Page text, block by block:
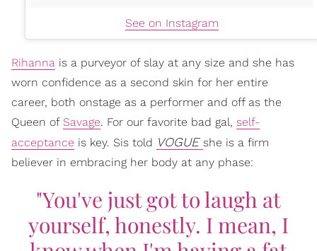
See on Instagram
Rihanna is a purveyor of slay at any size and she has
worn confidence as a second skin for her entire
career, both onstage as a performer and off as the
Queen of Savage. For our favorite bad gal, self-
acceptance is key. Sis told VOGUE she is a firm
believer in embracing her body at any phase:
"You've just got to laugh at
yourself, honestly. I mean, I